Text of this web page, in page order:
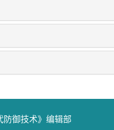
防御技术》编辑部